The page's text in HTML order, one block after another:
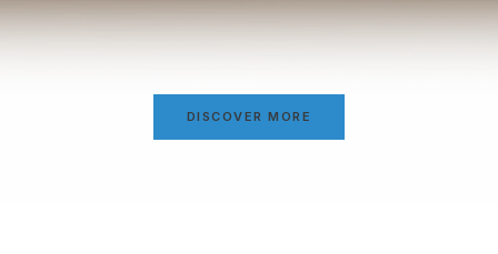
DISCOVER MORE